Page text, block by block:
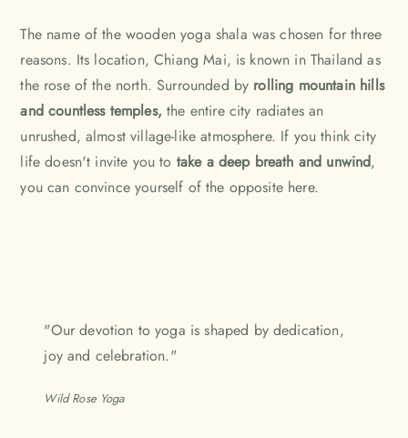
The name of the wooden yoga shala was chosen for three
reasons. Its location, Chiang Mai, is known in Thailand as
the rose of the north. Surrounded by rolling mountain hills
and countless temples,the entire city radiates an
unrushed, almost village-like atmosphere. If you think city
life doesn't invite you to take a deep breath and unwind,
you can convince yourself of the opposite here.
"Our devotion to yoga is shaped by dedication,
joy and celebration."
Wild Rose Yoga